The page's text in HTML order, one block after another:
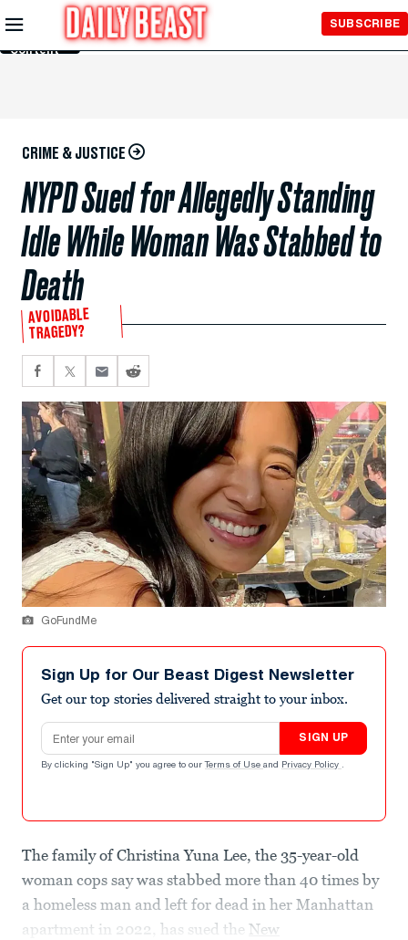
Skip to
Main
Content
SUBSCRIBE
CRIME & JUSTICE
NYPD Sued for Allegedly Standing
Idle While Woman Was Stabbed to
Death
AVOIDABLE
TRAGEDY?
GoFundMe
Sign Up for Our Beast Digest Newsletter
Get our top stories delivered straight to your inbox.
Email address
SIGN UP
By clicking "Sign Up" you agree to our Terms of Use and Privacy Policy .
The family of Christina Yuna Lee, the 35-year-old
woman cops say was stabbed more than 40 times by
a homeless man and left for dead in her Manhattan
apartment in 2022, has sued the New